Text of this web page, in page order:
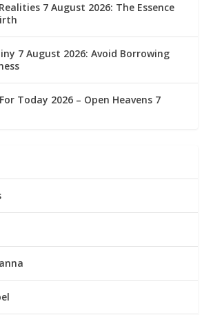
7 August 2026: The Essence
7 August 2026: Avoid Borrowing
Today 2026 – Open Heavens 7